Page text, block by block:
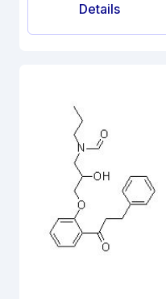
Details